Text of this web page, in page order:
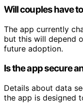
Will couples have
The app currently
but this will depend
future adoption.
Is the app secure
Details about data
the app is designed